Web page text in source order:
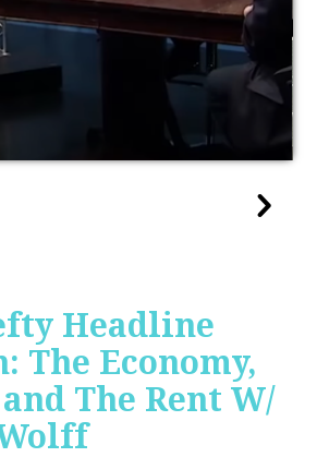
Headline
The Economy,
The Rent W/